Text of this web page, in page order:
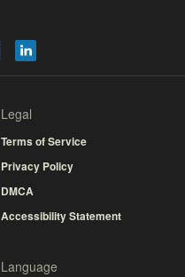
Legal
Terms of Service
Privacy Policy
DMCA
Accessibility Statement
Language